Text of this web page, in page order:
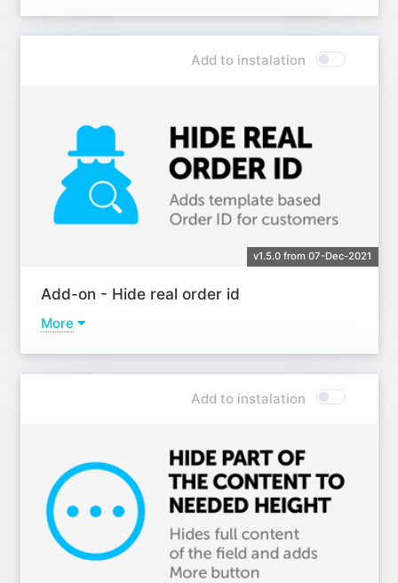
Add to instalation
v1.5.0 from 07-Dec-2021
Add-on - Hide real order id
More
Add to instalation